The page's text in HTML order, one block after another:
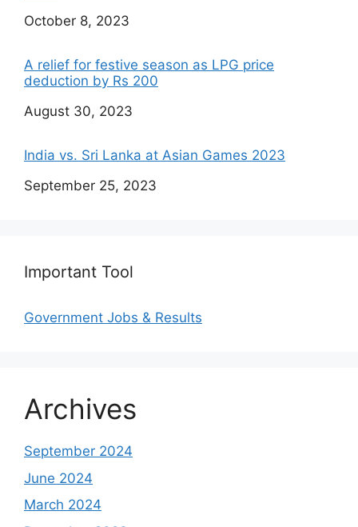
Date
October 8, 2023
A relief for festive season as LPG price
deduction by Rs 200
Date
August 30, 2023
India vs. Sri Lanka at Asian Games 2023
Date
September 25, 2023
Important Tool
Government Jobs & Results
Archives
September 2024
June 2024
March 2024